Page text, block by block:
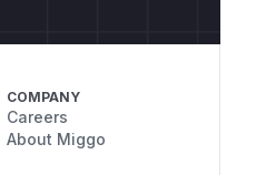
COMPANY
Careers
About Miggo